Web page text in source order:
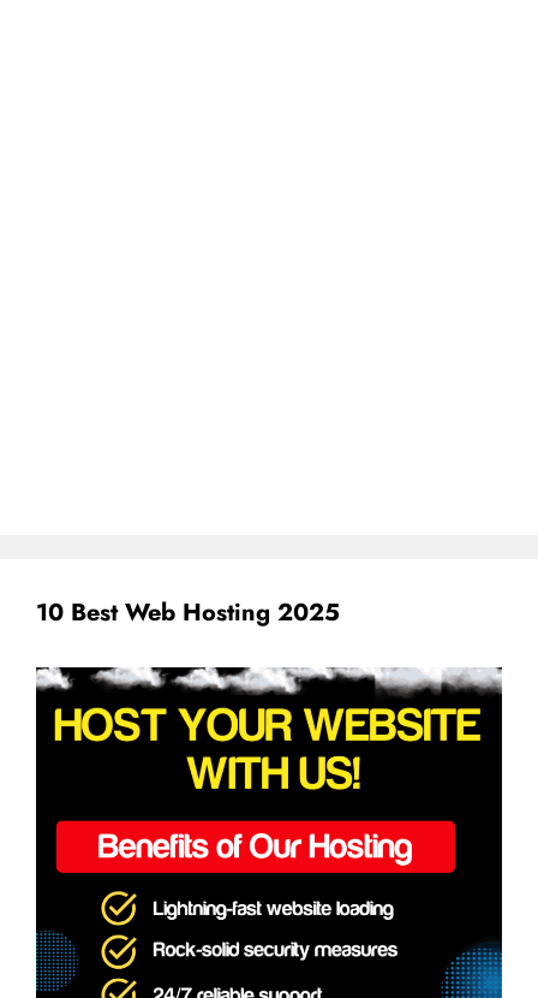
10 Best Web Hosting 2025